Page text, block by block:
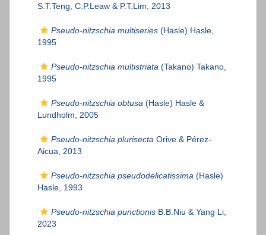
S.T.Teng, C.P.Leaw & P.T.Lim, 2013
Pseudo-nitzschia multiseries (Hasle) Hasle,
1995
Pseudo-nitzschia multistriata (Takano) Takano,
1995
Pseudo-nitzschia obtusa (Hasle) Hasle &
Lundholm, 2005
Pseudo-nitzschia plurisecta Orive & Pérez-
Aicua, 2013
Pseudo-nitzschia pseudodelicatissima (Hasle)
Hasle, 1993
Pseudo-nitzschia punctionis B.B.Niu & Yang Li,
2023